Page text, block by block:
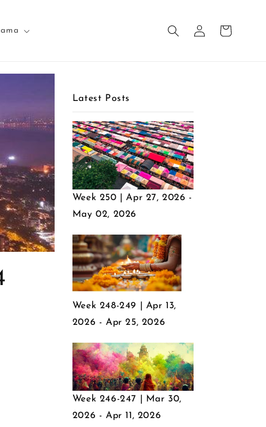
in
Cart
Latest Posts
Week 250 | Apr 27, 2026 -
May 02, 2026
Week 248-249 | Apr 13,
2026 - Apr 25, 2026
Week 246-247 | Mar 30,
2026 - Apr 11, 2026